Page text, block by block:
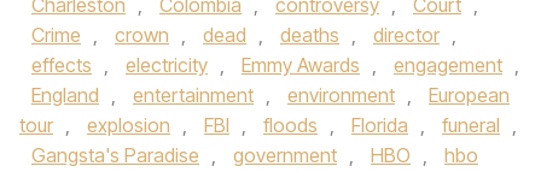
Charleston , Colombia , controversy , Court ,
Crime , crown , dead , deaths , director ,
effects , electricity , Emmy Awards , engagement ,
England , entertainment , environment ,
European
tour , explosion , FBI , floods , Florida , funeral ,
Gangsta's Paradise , government , HBO ,
hbo